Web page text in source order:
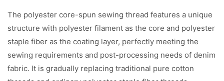
The polyester core-spun sewing thread features a unique
structure with polyester filament as the core and polyester
staple fiber as the coating layer, perfectly meeting the
sewing requirements and post-processing needs of denim
fabric. It is gradually replacing traditional pure cotton